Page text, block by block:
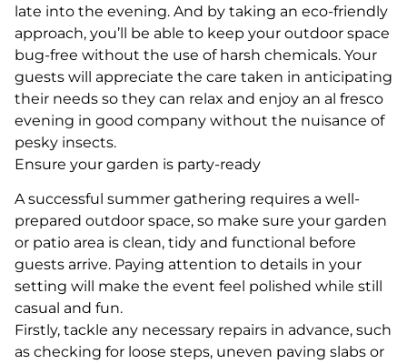
late into the evening. And by taking an eco-friendly
approach, you’ll be able to keep your outdoor space
bug-free without the use of harsh chemicals. Your
guests will appreciate the care taken in anticipating
their needs so they can relax and enjoy an al fresco
evening in good company without the nuisance of
pesky insects.
Ensure your garden is party-ready
A successful summer gathering requires a well-
prepared outdoor space, so make sure your garden
or patio area is clean, tidy and functional before
guests arrive. Paying attention to details in your
setting will make the event feel polished while still
casual and fun.
Firstly, tackle any necessary repairs in advance, such
as checking for loose steps, uneven paving slabs or